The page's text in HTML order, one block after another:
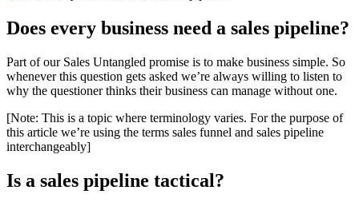
Does every business need a sales pipeline?
Part of our Sales Untangled promise is to make business simple. So
whenever this question gets asked we’re always willing to listen to
why the questioner thinks their business can manage without one.
[Note: This is a topic where terminology varies. For the purpose of
this article we’re using the terms sales funnel and sales pipeline
interchangeably]
Is a sales pipeline tactical?